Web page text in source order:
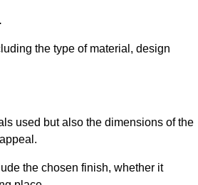
the type of material, design
used but also the dimensions of the
the chosen finish, whether it